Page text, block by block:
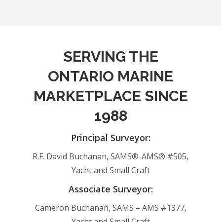
SERVING THE
ONTARIO MARINE
MARKETPLACE SINCE
1988
Principal Surveyor:
R.F. David Buchanan, SAMS®-AMS® #505,
Yacht and Small Craft
Associate Surveyor:
Cameron Buchanan, SAMS – AMS #1377,